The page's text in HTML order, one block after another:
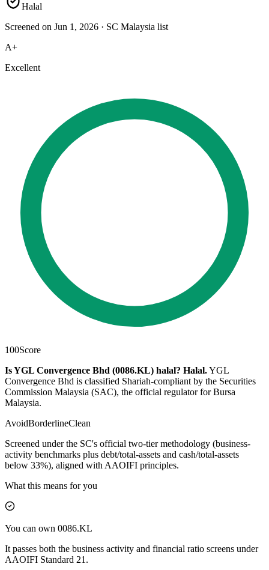
Halal
Screened on Jun 1, 2026 · SC Malaysia list
A+
Excellent
100Score
Is YGL Convergence Bhd (0086.KL) halal? Halal.YGL
Convergence Bhd is classified Shariah-compliant by the Securities
Commission Malaysia (SAC), the official regulator for Bursa
Malaysia.
AvoidBorderlineClean
Screened under the SC's official two-tier methodology (business-
activity benchmarks plus debt/total-assets and cash/total-assets
below 33%), aligned with AAOIFI principles.
What this means for you
You can own 0086.KL
It passes both the business activity and financial ratio screens under
AAOIFI Standard 21.